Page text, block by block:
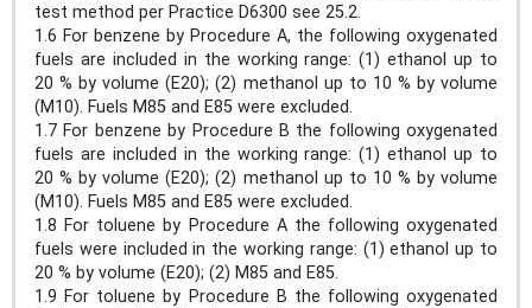
test method per Practice D6300 see 25.2.
1.6 For benzene by Procedure A, the following oxygenated
fuels are included in the working range: (1) ethanol up to
20 % by volume (E20); (2) methanol up to 10 % by volume
(M10). Fuels M85 and E85 were excluded.
1.7 For benzene by Procedure B the following oxygenated
fuels are included in the working range: (1) ethanol up to
20 % by volume (E20); (2) methanol up to 10 % by volume
(M10). Fuels M85 and E85 were excluded.
1.8 For toluene by Procedure A the following oxygenated
fuels were included in the working range: (1) ethanol up to
20 % by volume (E20); (2) M85 and E85.
1.9 For toluene by Procedure B the following oxygenated